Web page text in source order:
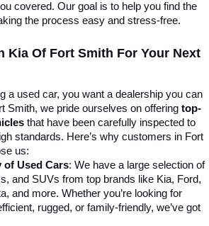
covered. Our goal is to help you find the
the process easy and stress-free.
Kia Of Fort Smith For Your Next
a used car, you want a dealership you can
Smith, we pride ourselves on offering top-
that have been carefully inspected to
standards. Here’s why customers in Fort
us:
of Used Cars: We have a large selection of
and SUVs from top brands like Kia, Ford,
and more. Whether you’re looking for
rugged, or family-friendly, we’ve got